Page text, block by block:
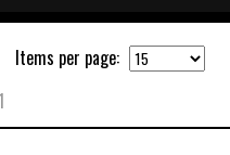
Items per page:
1